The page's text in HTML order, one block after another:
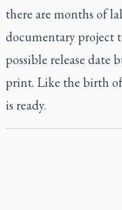
there are months of
documentary project
possible release date
print. Like the birth
is ready.